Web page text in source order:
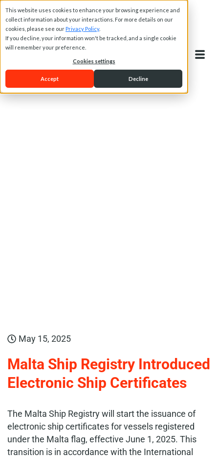
This website uses cookies to enhance your browsing experience and
collect information about your interactions. For more details on our
cookies, please see our Privacy Policy.
If you decline, your information won't be tracked, and a single cookie
will remember your preference.
Cookies settings
Accept Decline
May 15, 2025
Malta Ship Registry Introduced
Electronic Ship Certificates
The Malta Ship Registry will start the issuance of
electronic ship certificates for vessels registered
under the Malta flag, effective June 1, 2025. This
transition is in accordance with the International